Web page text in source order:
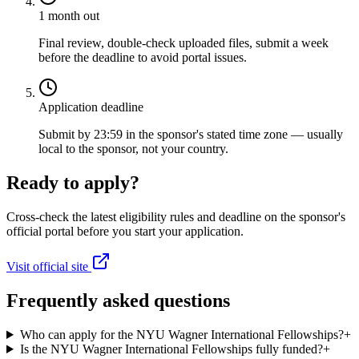
1 month out
Final review, double-check uploaded files, submit a week
before the deadline to avoid portal issues.
Application deadline
Submit by 23:59 in the sponsor's stated time zone — usually
local to the sponsor, not your country.
Ready to apply?
Cross-check the latest eligibility rules and deadline on the sponsor's
official portal before you start your application.
Visit official site
Frequently asked questions
Who can apply for the NYU Wagner International Fellowships?+
Is the NYU Wagner International Fellowships fully funded?+